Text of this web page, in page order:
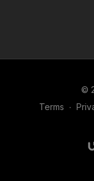
©
Terms ∙